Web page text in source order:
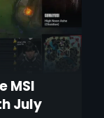
MSI
July